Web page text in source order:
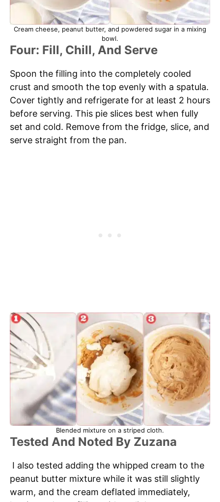
Cream cheese, peanut butter, and powdered sugar in a mixing
bowl.
Four: Fill, Chill, And Serve
Spoon the filling into the completely cooled
crust and smooth the top evenly with a spatula.
Cover tightly and refrigerate for at least 2 hours
before serving. This pie slices best when fully
set and cold. Remove from the fridge, slice, and
serve straight from the pan.
Blended mixture on a striped cloth.
Tested And Noted By Zuzana
I also tested adding the whipped cream to the
peanut butter mixture while it was still slightly
warm, and the cream deflated immediately,